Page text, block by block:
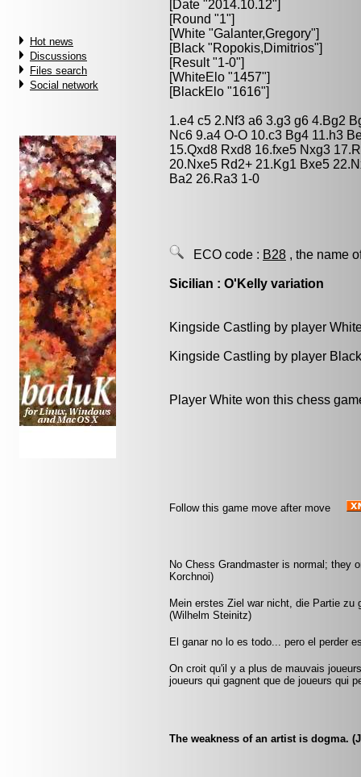
Hot news
Discussions
Files search
Social network
[Date "2014.10.12"]
[Round "1"]
[White "Galanter,Gregory"]
[Black "Ropokis,Dimitrios"]
[Result "1-0"]
[WhiteElo "1457"]
[BlackElo "1616"]
1.e4 c5 2.Nf3 a6 3.g3 g6 4.Bg2
Nc6 9.a4 O-O 10.c3 Bg4 11.h3
15.Qxd8 Rxd8 16.fxe5 Nxg3
20.Nxe5 Rd2+ 21.Kg1 Bxe5
Ba2 26.Ra3 1-0
ECO code : B28 , the name
Sicilian : O'Kelly variation
Kingside Castling by player
Kingside Castling by player
Player White won this chess
Follow this game move after move
No Chess Grandmaster is normal; they
Korchnoi)
Mein erstes Ziel war nicht, die Partie zu
(Wilhelm Steinitz)
El ganar no lo es todo... pero el perder
On croit qu'il y a plus de mauvais
joueurs qui gagnent que de joueurs qui
The weakness of an artist is dogma.